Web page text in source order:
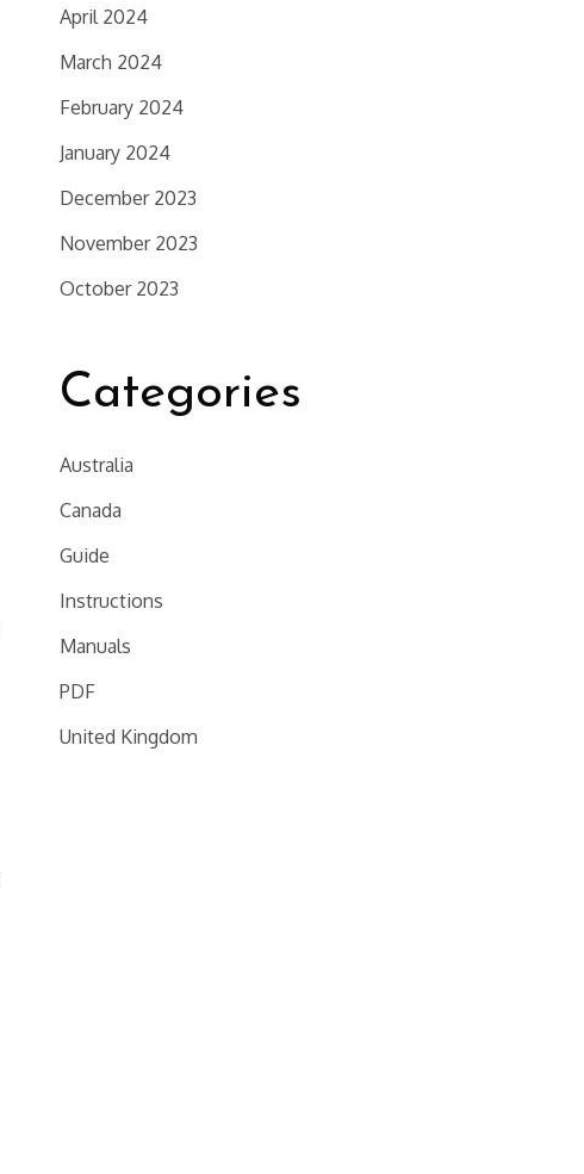
April 2024
March 2024
February 2024
January 2024
December 2023
November 2023
October 2023
Categories
Australia
Canada
Guide
Instructions
Manuals
PDF
United Kingdom